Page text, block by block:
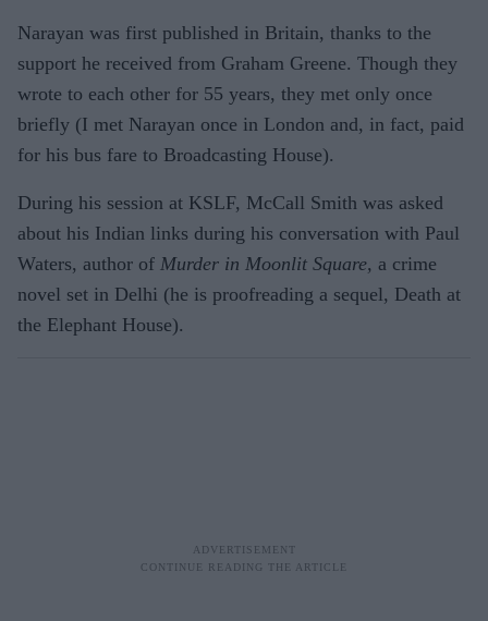
Narayan was first published in Britain, thanks to the
support he received from Graham Greene. Though they
wrote to each other for 55 years, they met only once
briefly (I met Narayan once in London and, in fact, paid
for his bus fare to Broadcasting House).
During his session at KSLF, McCall Smith was asked
about his Indian links during his conversation with Paul
Waters, author of Murder in Moonlit Square, a crime
novel set in Delhi (he is proofreading a sequel, Death at
the Elephant House).